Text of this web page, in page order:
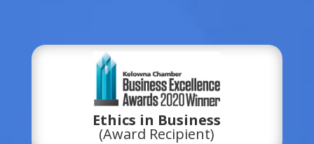
Ethics in Business
(Award Recipient)